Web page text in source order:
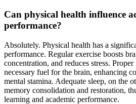
Can physical health influence
performance?
Absolutely. Physical health has a
performance. Regular exercise boosts
concentration, and reduces stress.
necessary fuel for the brain, enhancing
mental stamina. Adequate sleep, on the
memory consolidation and restoration,
learning and academic performance.